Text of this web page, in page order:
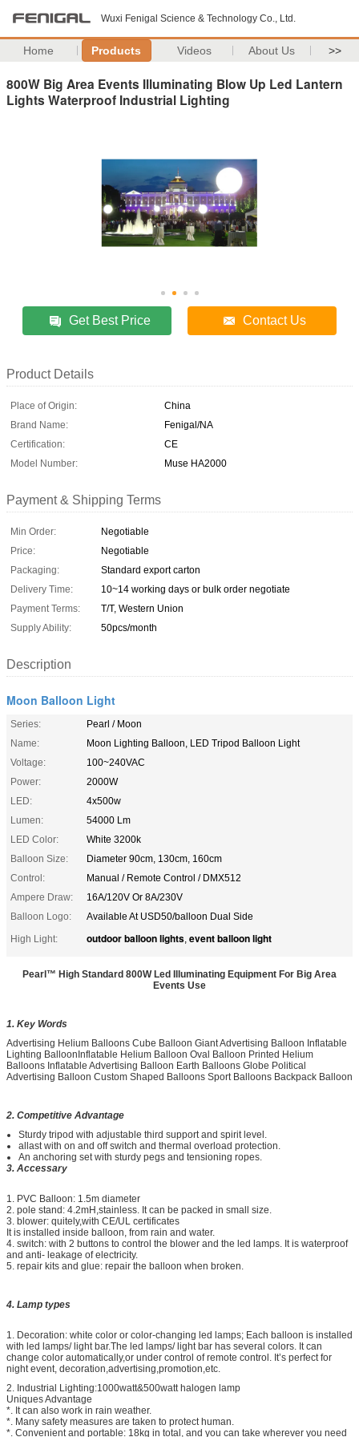
Wuxi Fenigal Science & Technology Co., Ltd.
Home Products Videos About Us >>
800W Big Area Events Illuminating Blow Up Led Lantern
Lights Waterproof Industrial Lighting
Get Best Price Contact Us
Product Details
Place of Origin:
China
Brand Name:
Fenigal/NA
Certification:
CE
Model Number:
Muse HA2000
Payment & Shipping Terms
Min Order:
Negotiable
Price:
Negotiable
Packaging:
Standard export carton
Delivery Time:
10~14 working days or bulk order negotiate
Payment Terms:
T/T, Western Union
Supply Ability:
50pcs/month
Description
Moon Balloon Light
Series:
Pearl / Moon
Name:
Moon Lighting Balloon, LED Tripod Balloon Light
Voltage:
100~240VAC
Power:
2000W
LED:
4x500w
Lumen:
54000 Lm
LED Color:
White 3200k
Balloon Size:
Diameter 90cm, 130cm, 160cm
Control:
Manual / Remote Control / DMX512
Ampere Draw:
16A/120V Or 8A/230V
Balloon Logo:
Available At USD50/balloon Dual Side
High Light:
outdoor balloon lights, event balloon light
Pearl™ High Standard 800W Led Illuminating Equipment For Big Area
Events Use
1. Key Words
Advertising Helium Balloons Cube Balloon Giant Advertising Balloon Inflatable
Lighting BalloonInflatable Helium Balloon Oval Balloon Printed Helium
Balloons Inflatable Advertising Balloon Earth Balloons Globe Political
Advertising Balloon Custom Shaped Balloons Sport Balloons Backpack Balloon
2. Competitive Advantage
Sturdy tripod with adjustable third support and spirit level.
allast with on and off switch and thermal overload protection.
An anchoring set with sturdy pegs and tensioning ropes.
3. Accessary
1. PVC Balloon: 1.5m diameter
2. pole stand: 4.2mH,stainless. It can be packed in small size.
3. blower: quitely,with CE/UL certificates
It is installed inside balloon, from rain and water.
4. switch: with 2 buttons to control the blower and the led lamps. It is waterproof
and anti- leakage of electricity.
5. repair kits and glue: repair the balloon when broken.
4. Lamp types
1. Decoration: white color or color-changing led lamps; Each balloon is installed
with led lamps/ light bar.The led lamps/ light bar has several colors. It can
change color automatically,or under control of remote control. It’s perfect for
night event, decoration,advertising,promotion,etc.
2. Industrial Lighting:1000watt&500watt halogen lamp
Uniques Advantage
*. It can also work in rain weather.
*. Many safety measures are taken to protect human.
*. Convenient and portable: 18kg in total, and you can take wherever you need